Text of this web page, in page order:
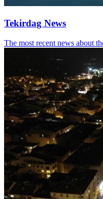
Tekirdag News
The most recent news about